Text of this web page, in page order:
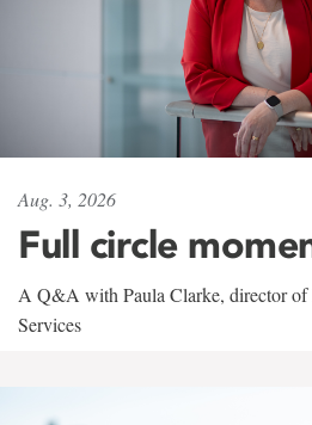
Aug. 3, 2026
Full circle
A Q&A with Paula Clarke, director of
Services